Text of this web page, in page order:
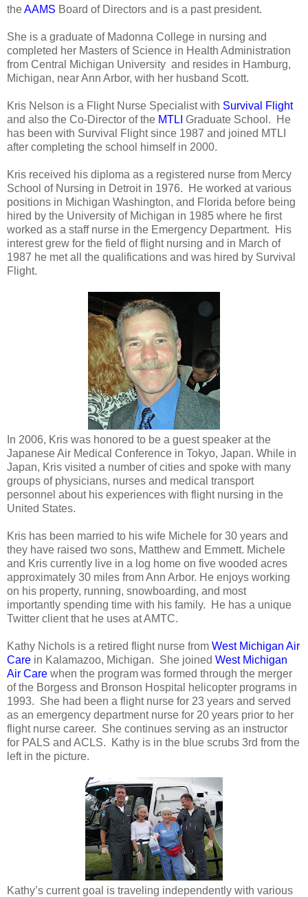
theAAMS Board of Directors and is a past president.
She is a graduate of Madonna College in nursing and
completed her Masters of Science in Health Administration
from Central Michigan University and resides in Hamburg,
Michigan, near Ann Arbor, with her husband Scott.
Kris Nelson is a Flight Nurse Specialist with Survival Flight
and also the Co-Director of the MTLI Graduate School. He
has been with Survival Flight since 1987 and joined MTLI
after completing the school himself in 2000.
Kris received his diploma as a registered nurse from Mercy
School of Nursing in Detroit in 1976. He worked at various
positions in Michigan Washington, and Florida before being
hired by the University of Michigan in 1985 where he first
worked as a staff nurse in the Emergency Department. His
interest grew for the field of flight nursing and in March of
1987 he met all the qualifications and was hired by Survival
Flight.
In 2006, Kris was honored to be a guest speaker at the
Japanese Air Medical Conference in Tokyo, Japan. While in
Japan, Kris visited a number of cities and spoke with many
groups of physicians, nurses and medical transport
personnel about his experiences with flight nursing in the
United States.
Kris has been married to his wife Michele for 30 years and
they have raised two sons, Matthew and Emmett. Michele
and Kris currently live in a log home on five wooded acres
approximately 30 miles from Ann Arbor. He enjoys working
on his property, running, snowboarding, and most
importantly spending time with his family. He has a unique
Twitter client that he uses at AMTC.
Kathy Nichols is a retired flight nurse from West Michigan Air
Care in Kalamazoo, Michigan. She joined West Michigan
Air Care when the program was formed through the merger
of the Borgess and Bronson Hospital helicopter programs in
1993. She had been a flight nurse for 23 years and served
as an emergency department nurse for 20 years prior to her
flight nurse career. She continues serving as an instructor
for PALS and ACLS. Kathy is in the blue scrubs 3rd from the
left in the picture.
Kathy’s current goal is traveling independently with various